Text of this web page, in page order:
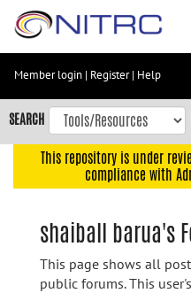
Skip
content
Skip
to
navigation
Member login | Register| Help
SEARCH
This repository is under
compliance with
shaiball barua's
This page shows all
public forums. This